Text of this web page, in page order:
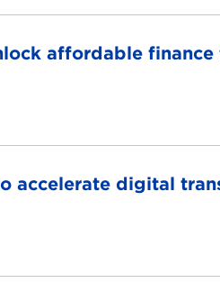
affordable
accelerate digital